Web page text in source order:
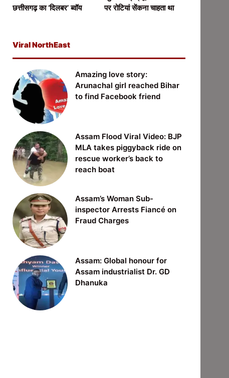
छत्तीसगढ़ का ‘दिलबर’ ब्वॉय
पर रोटियां सेंकना चाहता था
Viral NorthEast
Amazing love story:
Arunachal girl reached Bihar
to find Facebook friend
Assam Flood Viral Video: BJP
MLA takes piggyback ride on
rescue worker’s back to
reach boat
Assam’s Woman Sub-
inspector Arrests Fiancé on
Fraud Charges
Assam: Global honour for
Assam industrialist Dr. GD
Dhanuka